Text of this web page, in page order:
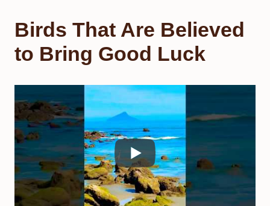
Birds That Are Believed
to Bring Good Luck